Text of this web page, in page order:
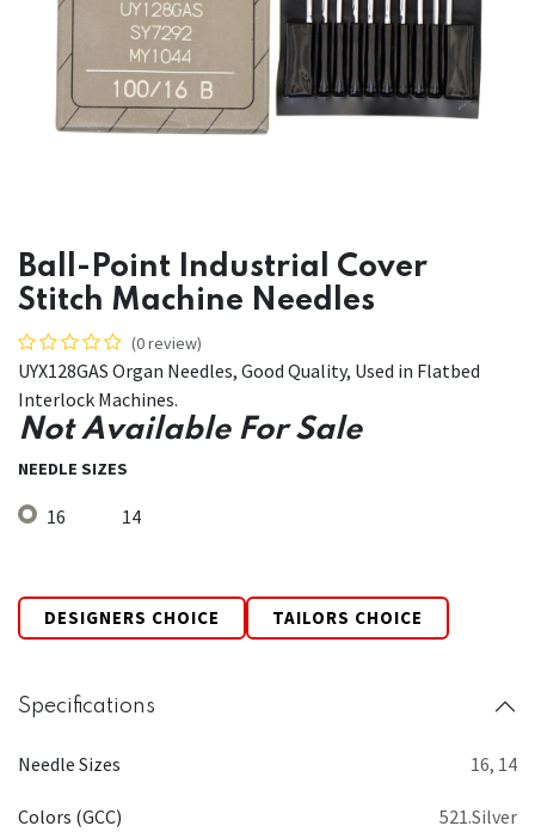
Ball-Point Industrial Cover
Stitch Machine Needles
(0 review)
UYX128GAS Organ Needles, Good Quality, Used in Flatbed
Interlock Machines.
Not Available For Sale
NEEDLE SIZES
16 14
DESIGNERS CHOICE TAILORS CHOICE
Specifications
Needle Sizes 16, 14
Colors (GCC) 521.Silver